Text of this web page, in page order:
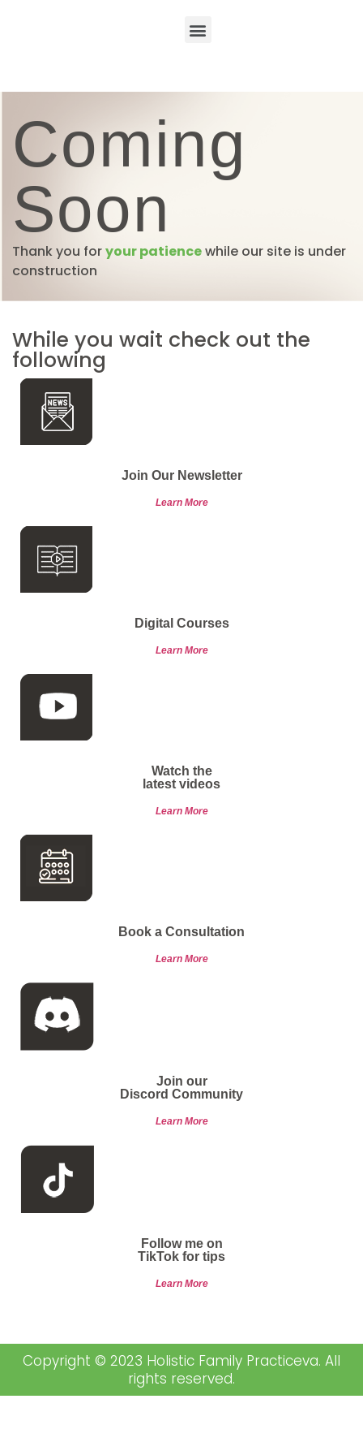
Coming
Soon
Thank you foryour patiencewhile our site is under
construction
While you wait check out the
following
Join Our Newsletter
Learn More
Digital Courses
Learn More
Watch the
latest videos
Learn More
Book a Consultation
Learn More
Join our
Discord Community
Learn More
Follow me on
TikTok for tips
Learn More
Copyright © 2023 Holistic Family Practiceva. All
rights reserved.